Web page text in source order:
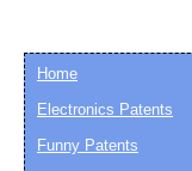
Home
Electronics Patents
Funny Patents